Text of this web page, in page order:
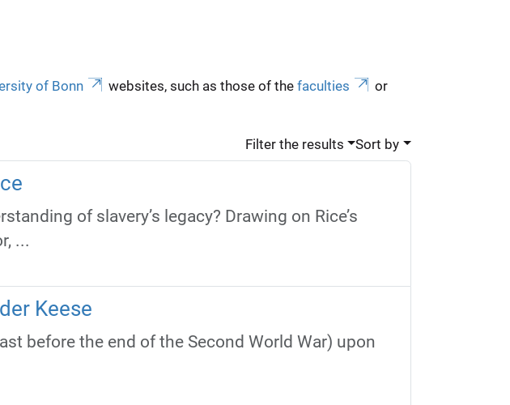
of Bonn websites, such as those of the faculties
or
Filter the results Sort by
of slavery’s legacy? Drawing on Rice’s
...
Keese
before the end of the Second World War) upon